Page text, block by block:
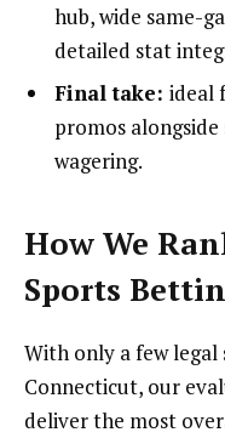
hub, wide same-
detailed stat
Final take: ideal
promos
wagering.
How We
Sports
With only a few
Connecticut, our
deliver the most